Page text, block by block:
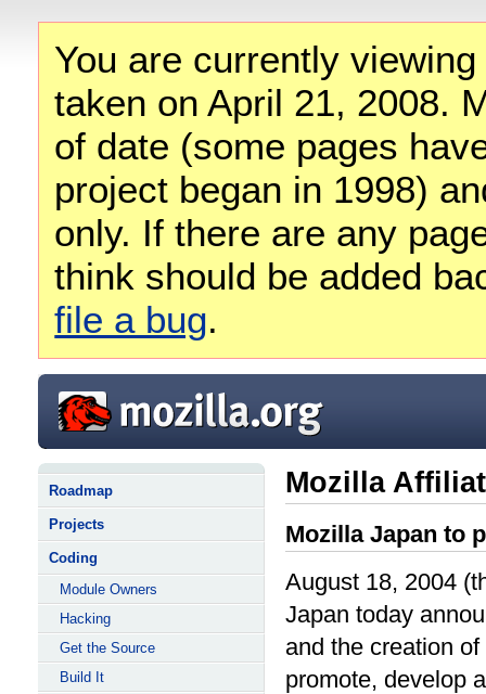
You are currently
taken on April 21, 2008.
of date (some pages
project began in 1998)
only. If there are any
think should be added
file a bug.
Roadmap
Projects
Coding
Module Owners
Hacking
Get the Source
Build It
Mozilla
Mozilla Japan to
August 18, 2004
Japan today
and the creation
promote, develop